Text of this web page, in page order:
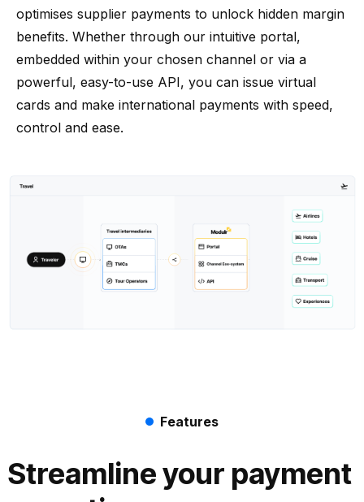
optimises supplier payments to unlock hidden margin
benefits. Whether through our intuitive portal,
embedded within your chosen channel or via a
powerful, easy-to-use API, you can issue virtual
cards and make international payments with speed,
control and ease.
Features
Streamline your payment